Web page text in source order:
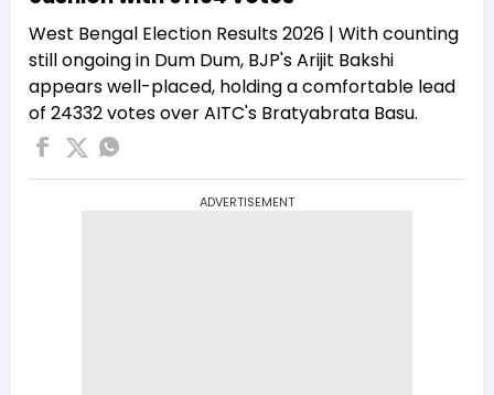
West Bengal Election Results 2026 | With counting
still ongoing in Dum Dum, BJP's Arijit Bakshi
appears well-placed, holding a comfortable lead
of 24332 votes over AITC's Bratyabrata Basu.
ADVERTISEMENT